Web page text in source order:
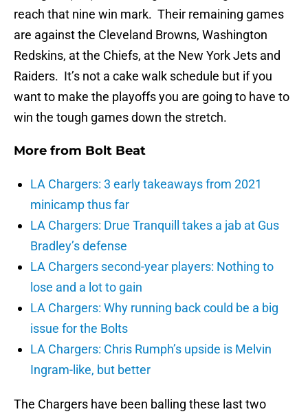
reach that nine win mark. Their remaining games
are against the Cleveland Browns, Washington
Redskins, at the Chiefs, at the New York Jets and
Raiders. It’s not a cake walk schedule but if you
want to make the playoffs you are going to have to
win the tough games down the stretch.
More from Bolt Beat
LA Chargers: 3 early takeaways from 2021
minicamp thus far
LA Chargers: Drue Tranquill takes a jab at Gus
Bradley’s defense
LA Chargers second-year players: Nothing to
lose and a lot to gain
LA Chargers: Why running back could be a big
issue for the Bolts
LA Chargers: Chris Rumph’s upside is Melvin
Ingram-like, but better
The Chargers have been balling these last two